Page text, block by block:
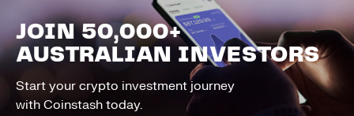
JOIN 50,000+
AUSTRALIAN INVESTORS
Start your crypto investment journey
with Coinstash today.